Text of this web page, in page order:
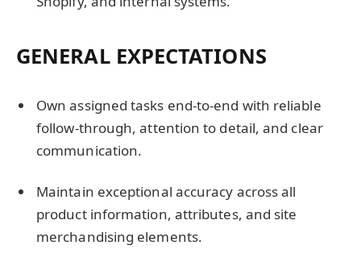
GENERAL EXPECTATIONS
Own assigned tasks end-to-end with reliable
follow-through, attention to detail, and clear
communication.
Maintain exceptional accuracy across all
product information, attributes, and site
merchandising elements.